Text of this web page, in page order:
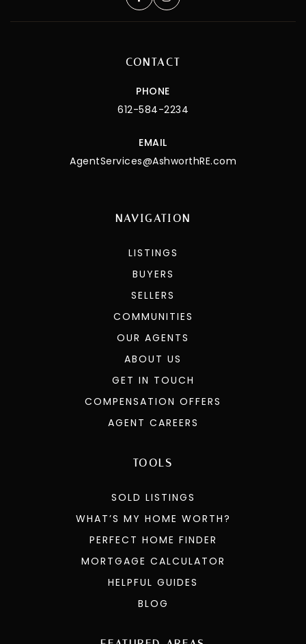
CONTACT
PHONE
612-584-2234
EMAIL
AgentServices@AshworthRE.com
NAVIGATION
LISTINGS
BUYERS
SELLERS
COMMUNITIES
OUR AGENTS
ABOUT US
GET IN TOUCH
COMPENSATION OFFERS
AGENT CAREERS
TOOLS
SOLD LISTINGS
WHAT’S MY HOME WORTH?
PERFECT HOME FINDER
MORTGAGE CALCULATOR
HELPFUL GUIDES
BLOG